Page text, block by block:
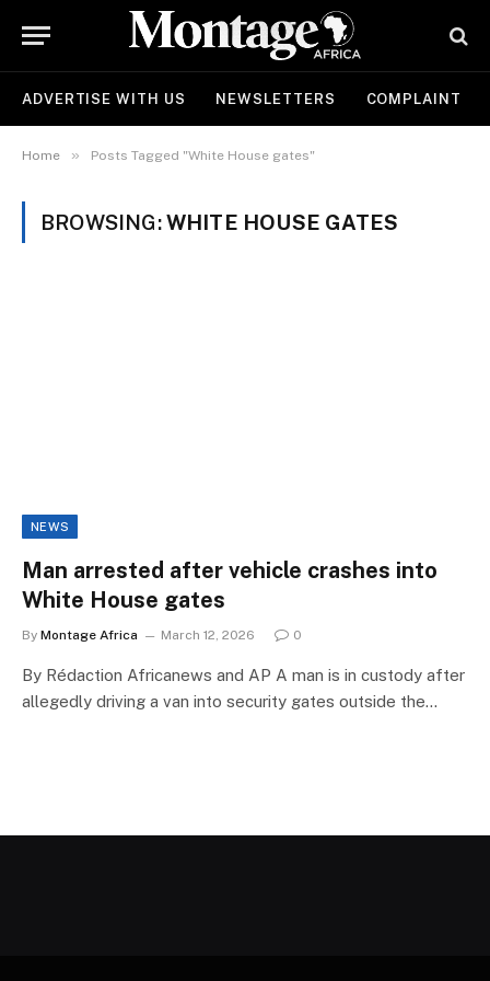
ADVERTISE WITH US NEWSLETTERS COMPLAINT
Home » Posts Tagged "White House gates"
BROWSING:WHITE HOUSE GATES
NEWS
Man arrested after vehicle crashes into
White House gates
By Montage Africa March 12, 2026 0
By Rédaction Africanews and AP A man is in custody after
allegedly driving a van into security gates outside the…